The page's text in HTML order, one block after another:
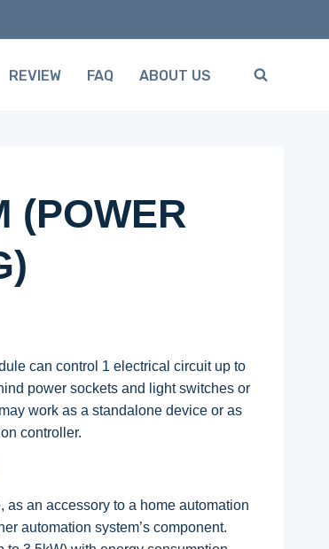
REVIEW FAQ ABOUT US
(POWER
can control 1 electrical circuit up to
power sockets and light switches or
work as a standalone device or as
controller.
an accessory to a home automation
automation system’s component.